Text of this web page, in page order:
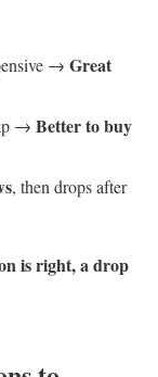
→ Great
→ Better to buy
, then drops after
is right, a drop